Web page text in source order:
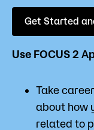
Get Started
Use FOCUS 2
Take
about how
related to